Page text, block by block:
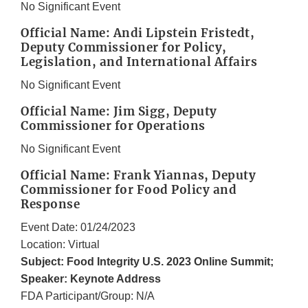
No Significant Event
Official Name: Andi Lipstein Fristedt,
Deputy Commissioner for Policy,
Legislation, and International Affairs
No Significant Event
Official Name: Jim Sigg, Deputy
Commissioner for Operations
No Significant Event
Official Name: Frank Yiannas, Deputy
Commissioner for Food Policy and
Response
Event Date: 01/24/2023
Location: Virtual
Subject: Food Integrity U.S. 2023 Online Summit;
Speaker: Keynote Address
FDA Participant/Group: N/A